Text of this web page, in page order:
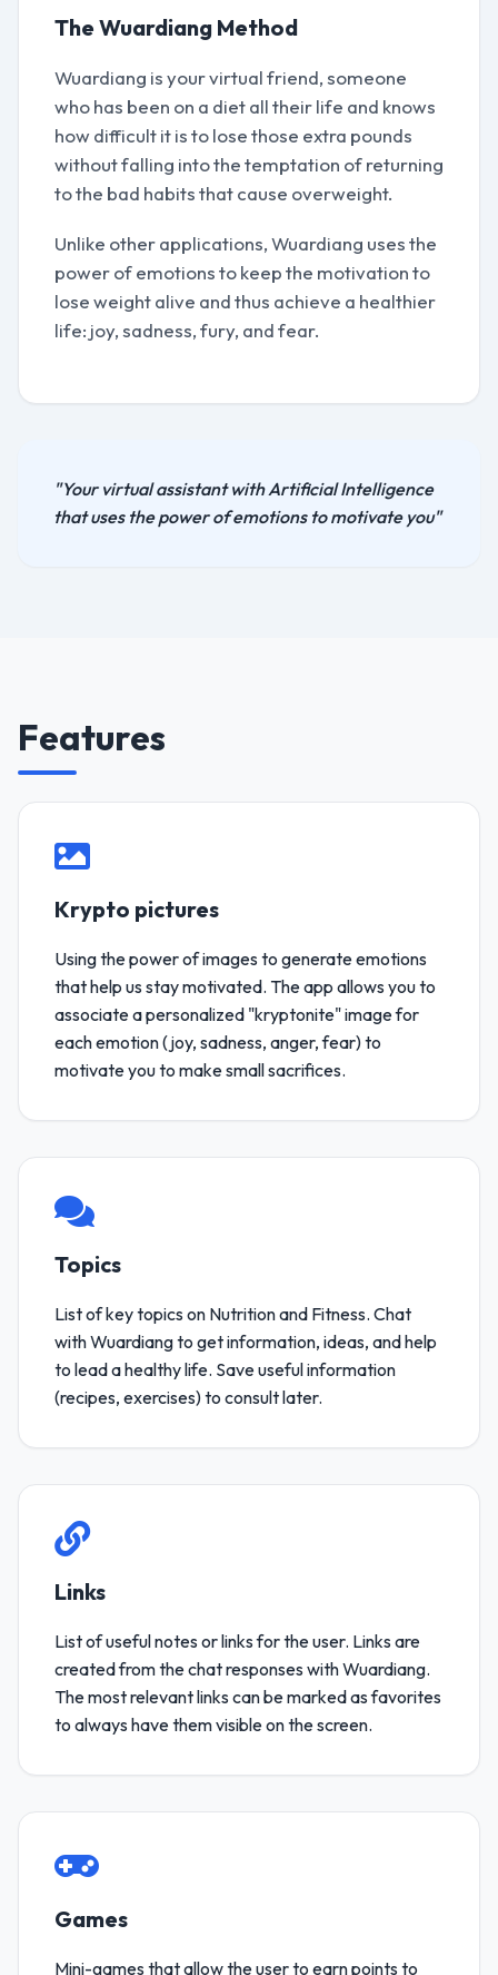
The Wuardiang Method
Wuardiang is your virtual friend, someone
who has been on a diet all their life and knows
how difficult it is to lose those extra pounds
without falling into the temptation of returning
to the bad habits that cause overweight.
Unlike other applications, Wuardiang uses the
power of emotions to keep the motivation to
lose weight alive and thus achieve a healthier
life: joy, sadness, fury, and fear.
"Your virtual assistant with Artificial Intelligence
that uses the power of emotions to motivate you"
Features
Krypto pictures
Using the power of images to generate emotions
that help us stay motivated. The app allows you to
associate a personalized "kryptonite" image for
each emotion (joy, sadness, anger, fear) to
motivate you to make small sacrifices.
Topics
List of key topics on Nutrition and Fitness. Chat
with Wuardiang to get information, ideas, and help
to lead a healthy life. Save useful information
(recipes, exercises) to consult later.
Links
List of useful notes or links for the user. Links are
created from the chat responses with Wuardiang.
The most relevant links can be marked as favorites
to always have them visible on the screen.
Games
Mini-games that allow the user to earn points to